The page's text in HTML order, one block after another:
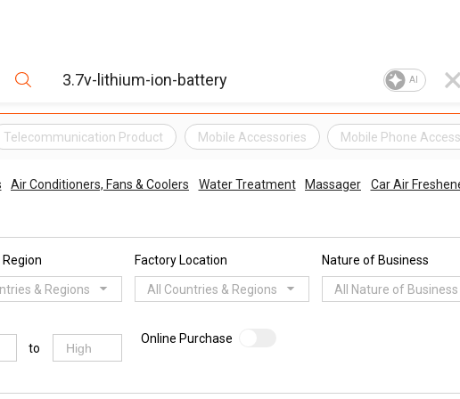
AI
Telecommunication Product Mobile Accessories Mobile Phone
Air Conditioners, Fans & Coolers Water Treatment Massager Car Air
& Regions
Factory Location
All Countries & Regions
Nature of Business
All Nature of Business
to
Online Purchase